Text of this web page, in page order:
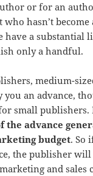
or for an
who hasn’t
have a substantial
only a handful.
medium-
you an advance,
small publishers.
the advance
budget. So
the publisher
and sales